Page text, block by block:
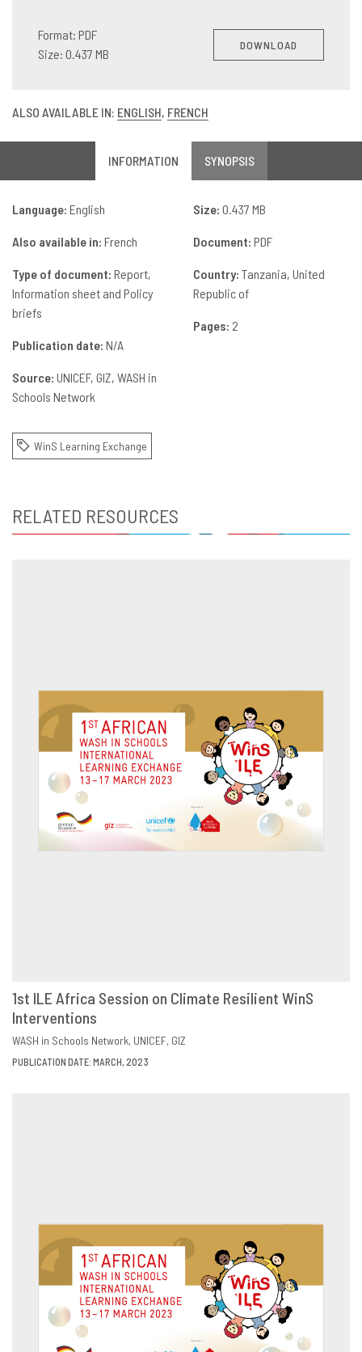
Format: PDF
Size: 0.437 MB
DOWNLOAD
ALSO AVAILABLE IN: ENGLISH, FRENCH
INFORMATION SYNOPSIS
Language: English
Also available in: French
Type of document: Report,
Information sheet and Policy
briefs
Publication date: N/A
Source: UNICEF GIZ WASH in
Schools Network
Size: 0.437 MB
Document: PDF
Country: Tanzania, United
Republic of
Pages: 2
WinS Learning Exchange
RELATED RESOURCES
DOWNLOAD
1st ILE Africa Session on Climate Resilient WinS
Interventions
WASH in Schools Network UNICEF GIZ
PUBLICATION DATE: MARCH, 2023